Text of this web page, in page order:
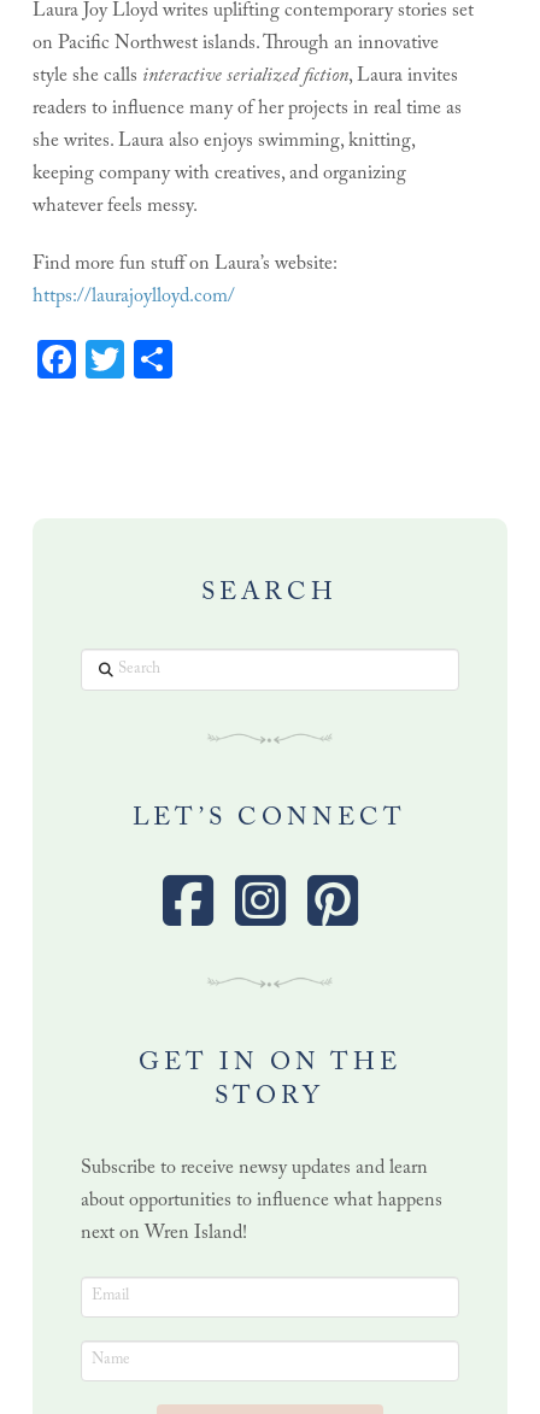
Laura Joy Lloyd writes uplifting contemporary stories set
on Pacific Northwest islands. Through an innovative
style she calls interactive serialized fiction, Laura invites
readers to influence many of her projects in real time as
she writes. Laura also enjoys swimming, knitting,
keeping company with creatives, and organizing
whatever feels messy.
Find more fun stuff on Laura’s website:
https://laurajoylloyd.com/
Facebook
Twitter
Share
SEARCH
Search
LET’S CONNECT
GET IN ON THE
STORY
Subscribe to receive newsy updates and learn
about opportunities to influence what happens
next on Wren Island!